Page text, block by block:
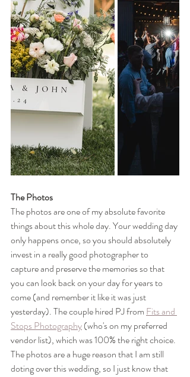
The Photos
The photos are one of my absolute favorite
things about this whole day. Your wedding day
only happens once, so you should absolutely
invest in a really good photographer to
capture and preserve the memories so that
you can look back on your day for years to
come (and remember it like it was just
yesterday). The couple hired PJ from Fits and
Stops Photography (who's on my preferred
vendor list), which was 100% the right choice.
The photos are a huge reason that I am still
doting over this wedding, so I just know that